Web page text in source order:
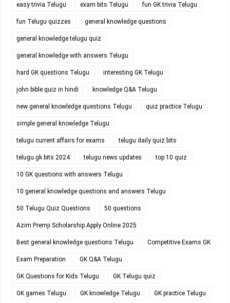
easy trivia Telugu exam bits Telugu fun GK trivia Telugu
fun Telugu quizzes general knowledge questions
general knowledge telugu quiz
general knowledge with answers Telugu
hard GK questions Telugu interesting GK Telugu
john bible quiz in hindi knowledge Q&A Telugu
new general knowledge questions Telugu quiz practice Telugu
simple general knowledge Telugu
telugu current affairs for exams telugu daily quiz bits
telugu gk bits 2024 telugu news updates top 10 quiz
10 GK questions with answers Telugu
10 general knowledge questions and answers Telugu
50 Telugu Quiz Questions 50 questions
Azim Premji Scholarship Apply Online 2025
Best general knowledge questions Telugu Competitive Exams GK
Exam Preparation GK Q&A Telugu
GK Questions for Kids Telugu GK Telugu quiz
GK games Telugu GK knowledge Telugu GK practice Telugu